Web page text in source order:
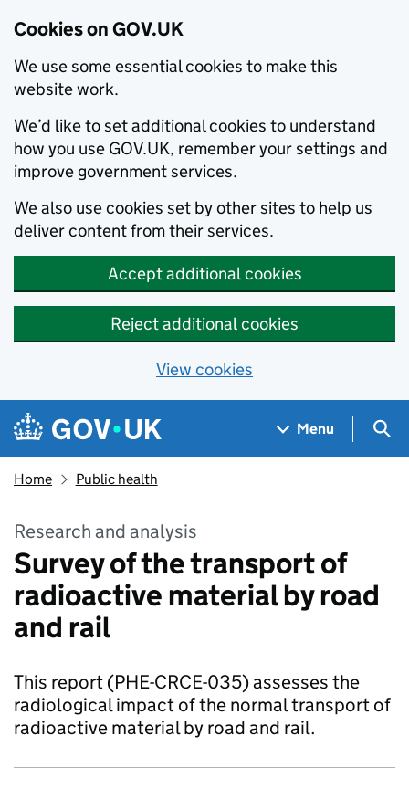
Cookies on GOV.UK
We use some essential cookies to make this
website work.
We’d like to set additional cookies to understand
how you use GOV.UK, remember your settings and
improve government services.
We also use cookies set by other sites to help us
deliver content from their services.
Accept additional cookies
Reject additional cookies
View cookies
Skip to main content
Navigation menu
Menu
Home Public health
Research and analysis
Survey of the transport of
radioactive material by road
and rail
This report (PHE-CRCE-035) assesses the
radiological impact of the normal transport of
radioactive material by road and rail.